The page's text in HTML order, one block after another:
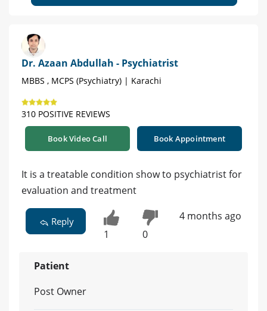
Dr. Azaan Abdullah - Psychiatrist
MBBS , MCPS (Psychiatry) | Karachi
310 POSITIVE REVIEWS
Book Video Call Book Appointment
It is a treatable condition show to psychiatrist for
evaluation and treatment
Reply
1 0
4 months ago
Patient
Post Owner